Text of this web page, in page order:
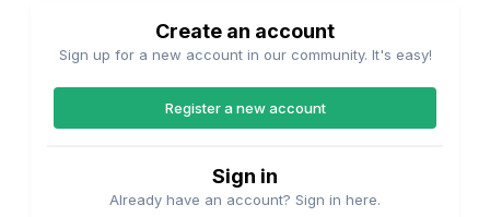
Create an account
Sign up for a new account in our community. It's easy!
Register a new account
Sign in
Already have an account? Sign in here.